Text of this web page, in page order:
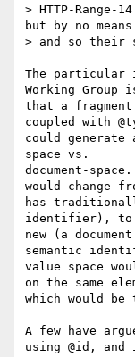
> HTTP-Range-
but by no
> and so their
The particular
Working Group
that a
coupled with
could
space vs.
document-
would change
has
identifier), to
new (a
semantic
value space
on the same
which would
A few have
using @id,